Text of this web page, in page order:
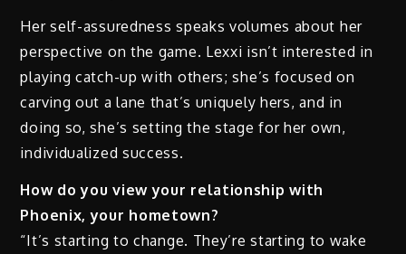
Her self-assuredness speaks volumes about her
perspective on the game. Lexxi isn’t interested in
playing catch-up with others; she’s focused on
carving out a lane that’s uniquely hers, and in
doing so, she’s setting the stage for her own,
individualized success.
How do you view your relationship with
Phoenix, your hometown?
“It’s starting to change. They’re starting to wake